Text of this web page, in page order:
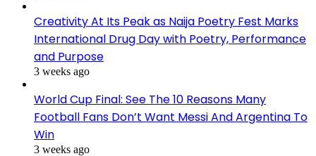
Creativity At Its Peak as Naija Poetry Fest Marks
International Drug Day with Poetry, Performance
and Purpose
3 weeks ago
World Cup Final: See The 10 Reasons Many
Football Fans Don’t Want Messi And Argentina To
Win
3 weeks ago